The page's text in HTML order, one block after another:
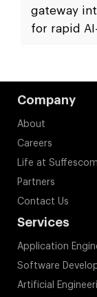
gateway
for rapid
Company
About
Careers
Life at Suffescom
Partners
Contact Us
Services
Application
Software
Artificial